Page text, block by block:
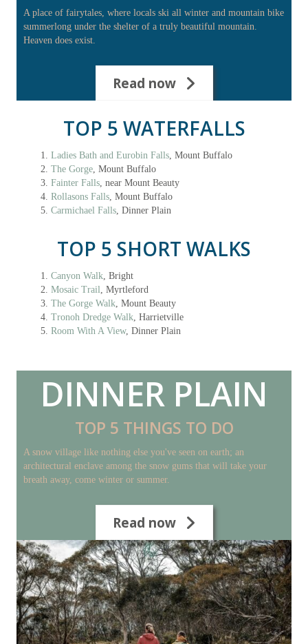
A place of fairytales, where locals ski all winter and mountain bike
summerlong under the shelter of a truly beautiful mountain.
Heaven does exist.
Read now
TOP 5 WATERFALLS
Ladies Bath and Eurobin Falls , Mount Buffalo
The Gorge , Mount Buffalo
Fainter Falls , near Mount Beauty
Rollasons Falls , Mount Buffalo
Carmichael Falls , Dinner Plain
TOP 5 SHORT WALKS
Canyon Walk , Bright
Mosaic Trail
, Myrtleford
The Gorge Walk , Mount Beauty
Tronoh Dredge Walk , Harrietville
Room With A View, Dinner Plain
DINNER PLAIN
TOP 5 THINGS TO DO
A snow village like nothing else you've seen on earth; an
architectural enclave among the snow gums that will take your
breath away, come winter or summer.
Read now